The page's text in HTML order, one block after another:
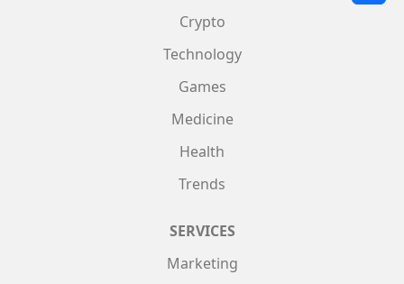
Crypto
Technology
Games
Medicine
Health
Trends
SERVICES
Marketing